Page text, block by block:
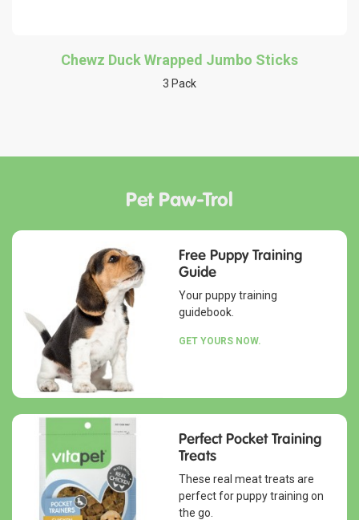
Chewz Duck Wrapped Jumbo Sticks
3 Pack
Pet Paw-Trol
Free Puppy Training
Guide
Your puppy training
guidebook.
GET YOURS NOW.
Perfect Pocket Training
Treats
These real meat treats are
perfect for puppy training on
the go.